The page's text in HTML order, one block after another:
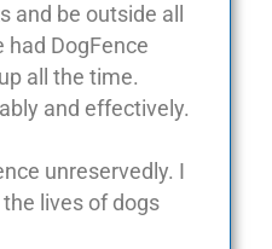
and be outside all
had DogFence
all the time.
and effectively.
unreservedly. I
lives of dogs